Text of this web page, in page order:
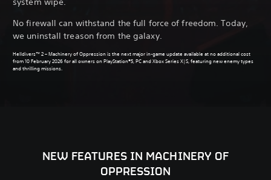
No firewall can withstand the full force of freedom. Today,
we uninstall treason from the galaxy.
Helldivers™ 2 – Machinery of Oppression is the next major in-game update available at no additional cost
from 10 February 2026 for all owners on PlayStation®5, PC and Xbox Series X|S, featuring new enemy types
and thrilling missions.
NEW FEATURES IN MACHINERY OF
OPPRESSION